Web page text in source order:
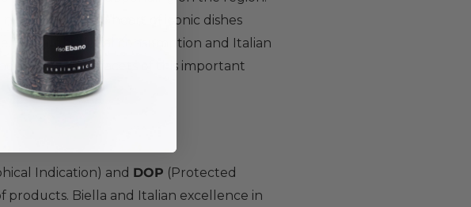
Italy, it is at the heart of iconic dishes
Through global consumption and Italian
gastronomic facets of this important
Indication) and DOP (Protected
products. Biella and Italian excellence in